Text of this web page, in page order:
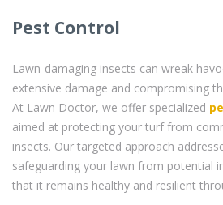
Pest Control
Lawn-damaging insects can wreak
extensive damage and compromising
At Lawn Doctor, we offer specialized
aimed at protecting your turf from
insects. Our targeted approach
safeguarding your lawn from potential
that it remains healthy and resilient